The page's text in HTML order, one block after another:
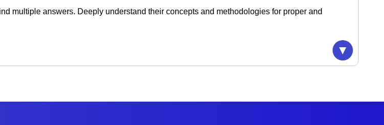
multiple answers. Deeply understand their concepts and methodologies for proper and
▼